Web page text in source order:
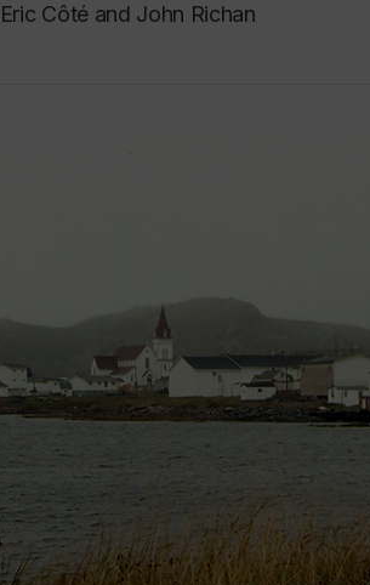
Côté and John Richan